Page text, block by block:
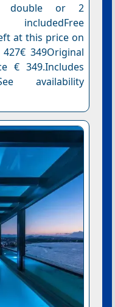
1 double or 2
at this price on
349Original
€ 349.Includes
availability